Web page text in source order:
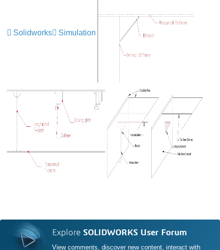
Solidworks Simulation
Explore SOLIDWORKS User Forum
View comments, discover new content, interact with